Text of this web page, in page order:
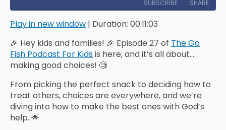
SUBSCRIBE SHARE
iHeartRadio
RSS FEED
SHARE
LINK
EMBED
Play in new window | Duration: 00:11:03
🎉 Hey kids and families! 🎉 Episode 27 of The Go
Fish Podcast For Kidsis here, and it’s all about…
making good choices! 🧐
From picking the perfect snack to deciding how to
treat others, choices are everywhere, and we’re
diving into how to make the best ones with God’s
help. 🌟